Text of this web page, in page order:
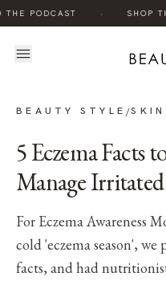
PODCAST SHOP
BEAUTY STYLE /
5 Eczema Facts
Manage
For Eczema Awareness
cold 'eczema season',
facts, and had